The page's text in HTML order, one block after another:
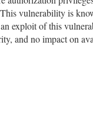
vulnerability is
exploit of this
and no impact on